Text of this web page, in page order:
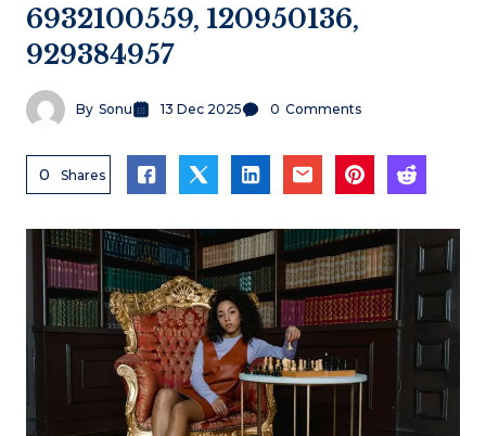
6932100559, 120950136,
929384957
By Sonu 13 Dec 2025 0 Comments
0 Shares